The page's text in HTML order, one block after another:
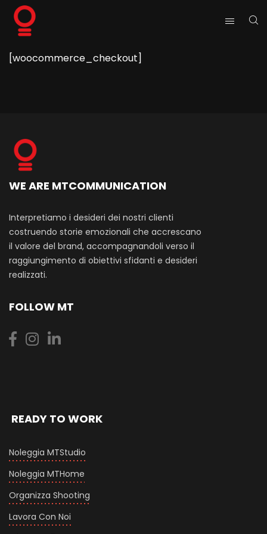
[woocommerce_checkout]
WE ARE MTCOMMUNICATION
Interpretiamo i desideri dei nostri clienti
costruendo storie emozionali che accrescano
il valore del brand, accompagnandoli verso il
raggiungimento di obiettivi sfidanti e desideri
realizzati.
FOLLOW MT
READY TO WORK
Noleggia MTStudio
Noleggia MTHome
Organizza Shooting
Lavora Con Noi